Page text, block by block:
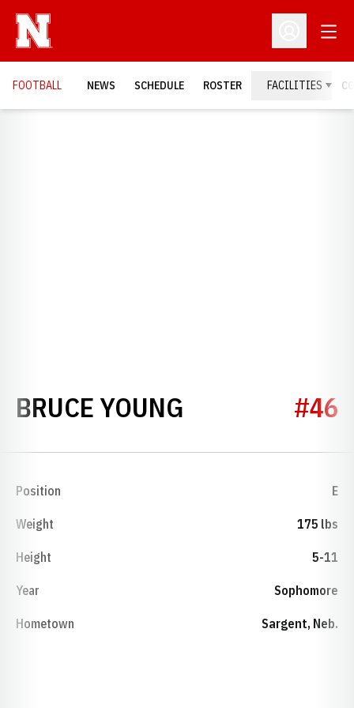
Open
FOOTBALL NEWS SCHEDULE ROSTER FACILITIES
BRUCE YOUNG SEASON 1960
#46
Position E
Weight 175 lbs
Height 5-11
Year Sophomore
Hometown Sargent, Neb.